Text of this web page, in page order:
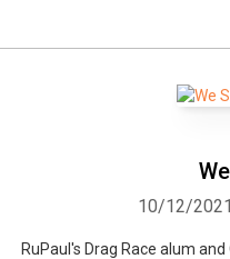
10/12/2021
RuPaul's Drag Race alum